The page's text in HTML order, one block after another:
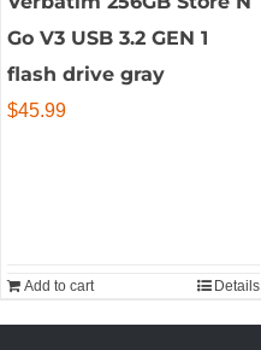
Go V3 USB 3.2 GEN 1
flash drive gray
$45.99
Add to cart Details